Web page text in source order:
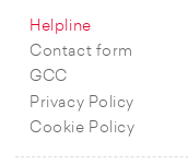
Helpline
Contact form
GCC
Privacy Policy
Cookie Policy